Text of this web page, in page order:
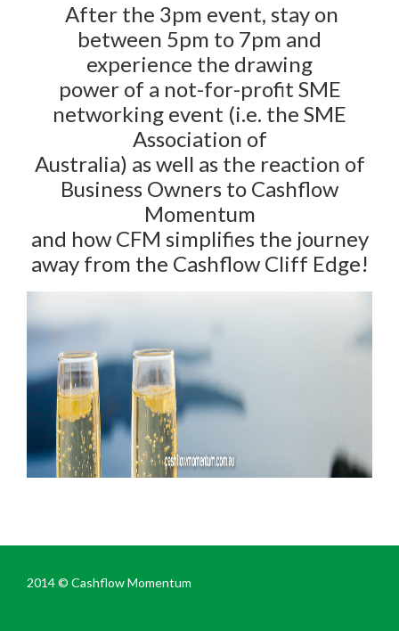
After the 3pm event, stay on
between 5pm to 7pm and
experience the drawing
power of a not-for-profit SME
networking event (i.e. the SME
Association of
Australia) as well as the reaction of
Business Owners to Cashflow
Momentum
and how CFM simplifies the journey
away from the Cashflow Cliff Edge!
2014 © Cashflow Momentum